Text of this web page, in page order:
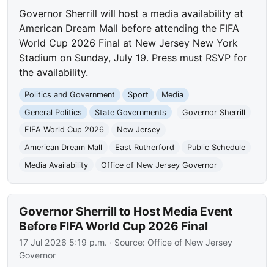
Governor Sherrill will host a media availability at
American Dream Mall before attending the FIFA
World Cup 2026 Final at New Jersey New York
Stadium on Sunday, July 19. Press must RSVP for
the availability.
Politics and Government Sport
Media
General Politics
State Governments
Governor Sherrill
FIFA World Cup 2026
New Jersey
American Dream Mall
East Rutherford
Public Schedule
Media Availability
Office of New Jersey Governor
Governor Sherrill to Host Media Event
Before FIFA World Cup 2026 Final
17 Jul 2026 5:19 p.m. · Source: Office of New Jersey
Governor